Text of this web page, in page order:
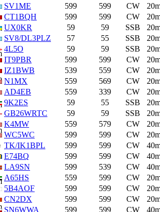
SV1ME
599 599 CW
CT1BQH
599 599 CW
UX0KR
59 59 SSB
SV8/DL3PLZ
57 55 SSB
4L5O
59 59 SSB
IT9PBR
599 599 CW
IZ1BWB
539 559 CW
N1MX
559 569 CW
AD4EB
559 339 CW
9K2ES
59 55 SSB
GB26WRTC
59 59 SSB
K4MW
559 579 CW
WC5WC
599 599 CW
TK/IK1BPL
599 599 CW
E74BQ
599 599 CW
LA9SN
599 539 CW
A65HS
559 599 CW
5B4AOF
599 599 CW
CN2DX
599 599 CW
SN6WWA
599 599 CW